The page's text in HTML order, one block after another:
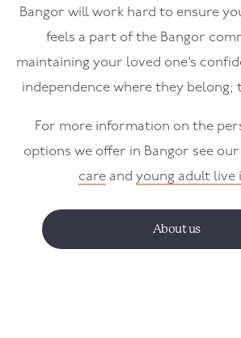
Bangor will work hard to ensure
feels a part of the Bangor
maintaining your loved one’s
independence where they belong;
For more information on the
options we offer in Bangor see
careand young adult live
About us